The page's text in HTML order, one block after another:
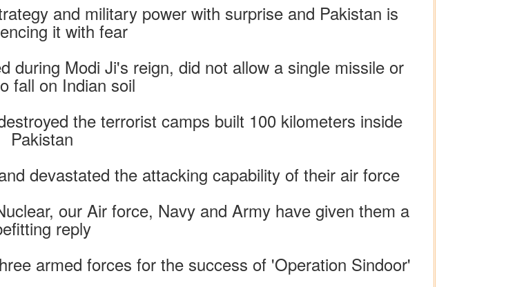
and military power with surprise and Pakistan is
it with fear
during Modi Ji's reign, did not allow a single missile or
fall on Indian soil
the terrorist camps built 100 kilometers inside
Pakistan
devastated the attacking capability of their air force
our Air force, Navy and Army have given them a
reply
armed forces for the success of 'Operation Sindoor'